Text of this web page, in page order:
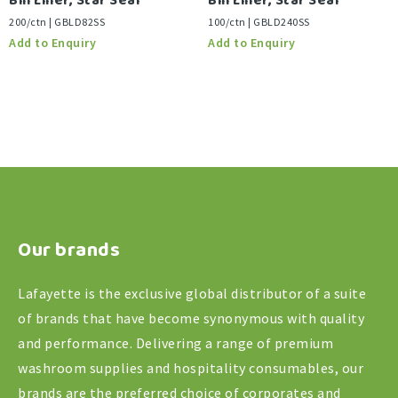
200/ctn | GBLD82SS 100/ctn | GBLD240SS
Our brands
Lafayette is the exclusive global distributor of a suite
of brands that have become synonymous with quality
and performance. Delivering a range of premium
washroom supplies and hospitality consumables, our
brands are the preferred choice of corporates and